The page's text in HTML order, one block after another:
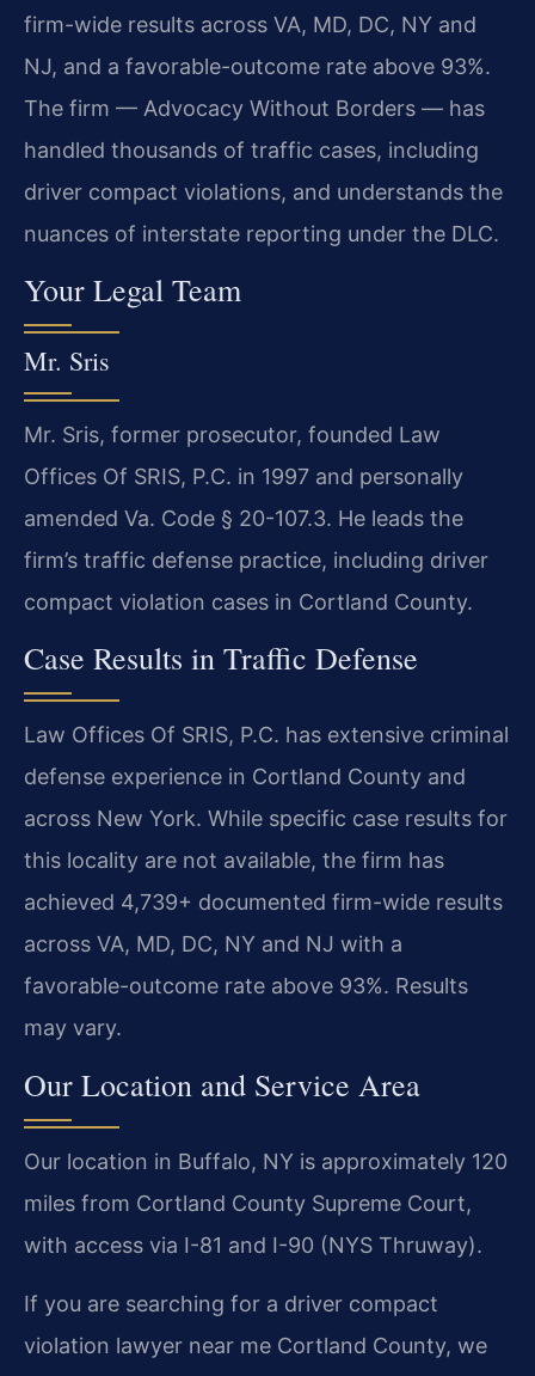
firm-wide results across VA, MD, DC, NY and
NJ, and a favorable-outcome rate above 93%.
The firm — Advocacy Without Borders — has
handled thousands of traffic cases, including
driver compact violations, and understands the
nuances of interstate reporting under the DLC.
Your Legal Team
Mr. Sris
Mr. Sris, former prosecutor, founded Law
Offices Of SRIS, P.C. in 1997 and personally
amended Va. Code § 20-107.3. He leads the
firm’s traffic defense practice, including driver
compact violation cases in Cortland County.
Case Results in Traffic Defense
Law Offices Of SRIS, P.C. has extensive criminal
defense experience in Cortland County and
across New York. While specific case results for
this locality are not available, the firm has
achieved 4,739+ documented firm-wide results
across VA, MD, DC, NY and NJ with a
favorable-outcome rate above 93%. Results
may vary.
Our Location and Service Area
Our location in Buffalo, NY is approximately 120
miles from Cortland County Supreme Court,
with access via I-81 and I-90 (NYS Thruway).
If you are searching for a driver compact
violation lawyer near me Cortland County, we